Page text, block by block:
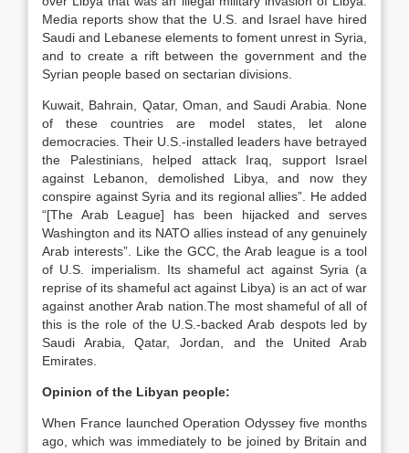
Media reports show that the U.S. and Israel have hired
Saudi and Lebanese elements to foment unrest in Syria,
and to create a rift between the government and the
Syrian people based on sectarian divisions.
Kuwait, Bahrain, Qatar, Oman, and Saudi Arabia. None
of these countries are model states, let alone
democracies. Their U.S.-installed leaders have betrayed
the Palestinians, helped attack Iraq, support Israel
against Lebanon, demolished Libya, and now they
conspire against Syria and its regional allies”. He added
“[The Arab League] has been hijacked and serves
Washington and its NATO allies instead of any genuinely
Arab interests”. Like the GCC, the Arab league is a tool
of U.S. imperialism. Its shameful act against Syria (a
reprise of its shameful act against Libya) is an act of war
against another Arab nation.The most shameful of all of
this is the role of the U.S.-backed Arab despots led by
Saudi Arabia, Qatar, Jordan, and the United Arab
Emirates.
Opinion of the Libyan people:
When France launched Operation Odyssey five months
ago, which was immediately to be joined by Britain and